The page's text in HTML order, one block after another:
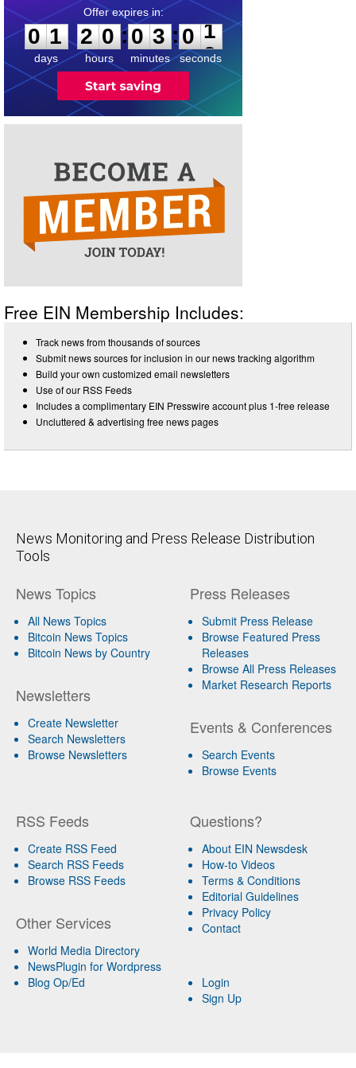
0
1
1
days
2
2
0
0
hours
:
0
0
3
3
minutes
:0
1
1
seconds
Free EIN Membership Includes:
Track news from thousands of sources
Submit news sources for inclusion in our news tracking algorithm
Build your own customized email newsletters
Use of our RSS Feeds
Includes a complimentary EIN Presswire account plus 1-free release
Uncluttered & advertising free news pages
News Monitoring and Press Release Distribution
Tools
News Topics
All News Topics
Bitcoin News Topics
Bitcoin News by Country
Newsletters
Create Newsletter
Search Newsletters
Browse Newsletters
Press Releases
Submit Press Release
Browse Featured Press
Releases
Browse All Press Releases
Market Research Reports
Events & Conferences
Search Events
Browse Events
RSS Feeds
Create RSS Feed
Search RSS Feeds
Browse RSS Feeds
Other Services
World Media Directory
NewsPlugin for Wordpress
Blog Op/Ed
Questions?
About EIN Newsdesk
How-to Videos
Terms & Conditions
Editorial Guidelines
Privacy Policy
Contact
Login
Sign Up